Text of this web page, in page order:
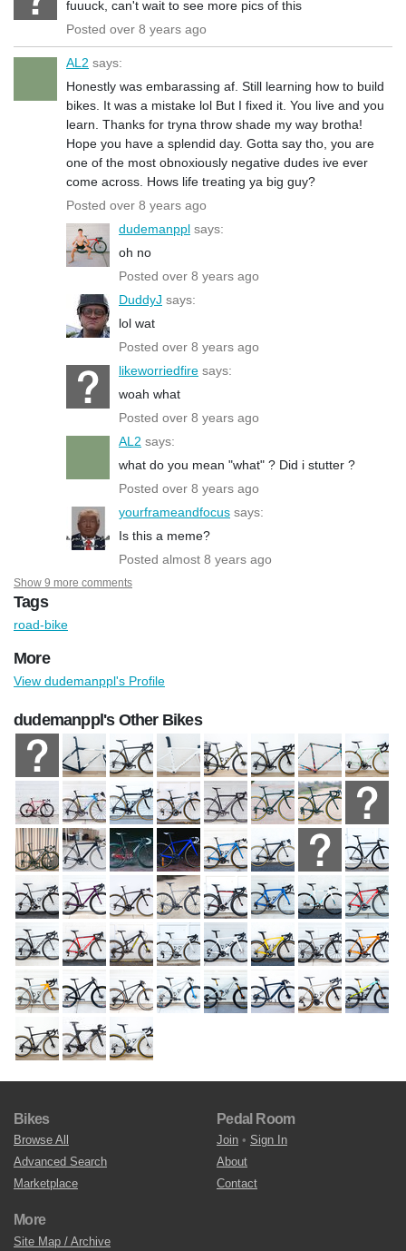
fuuuck, can't wait to see more pics of this
Posted over 8 years ago
AL2 says:
Honestly was embarassing af. Still learning how to build
bikes. It was a mistake lol But I fixed it. You live and you
learn. Thanks for tryna throw shade my way brotha!
Hope you have a splendid day. Gotta say tho, you are
one of the most obnoxiously negative dudes ive ever
come across. Hows life treating ya big guy?
Posted over 8 years ago
dudemanppl says:
oh no
Posted over 8 years ago
DuddyJ says:
lol wat
Posted over 8 years ago
likeworriedfire says:
woah what
Posted over 8 years ago
AL2 says:
what do you mean "what" ? Did i stutter ?
Posted over 8 years ago
yourframeandfocus says:
Is this a meme?
Posted almost 8 years ago
Show 9 more comments
Tags
road-bike
More
View dudemanppl's Profile
dudemanppl's Other Bikes
Bikes
Browse All
Advanced Search
Marketplace
Pedal Room
Join • Sign In
About
Contact
More
Site Map / Archive